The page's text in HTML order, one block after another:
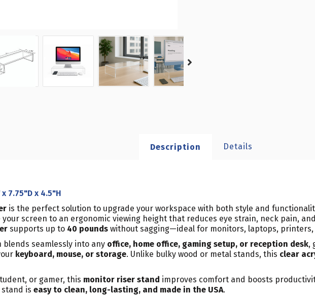
Description Details
7.75"D x 4.5"H
is the perfect solution to upgrade your workspace with both style and
your screen to an ergonomic viewing height that reduces eye strain, neck pain,
supports up to 40 pounds without sagging—ideal for monitors, laptops, printers,
seamlessly into any office, home office, gaming setup, or reception desk,
keyboard, mouse, or storage. Unlike bulky wood or metal stands, this clear
or gamer, this monitor riser stand improves comfort and boosts
stand is easy to clean, long-lasting, and made in the USA.